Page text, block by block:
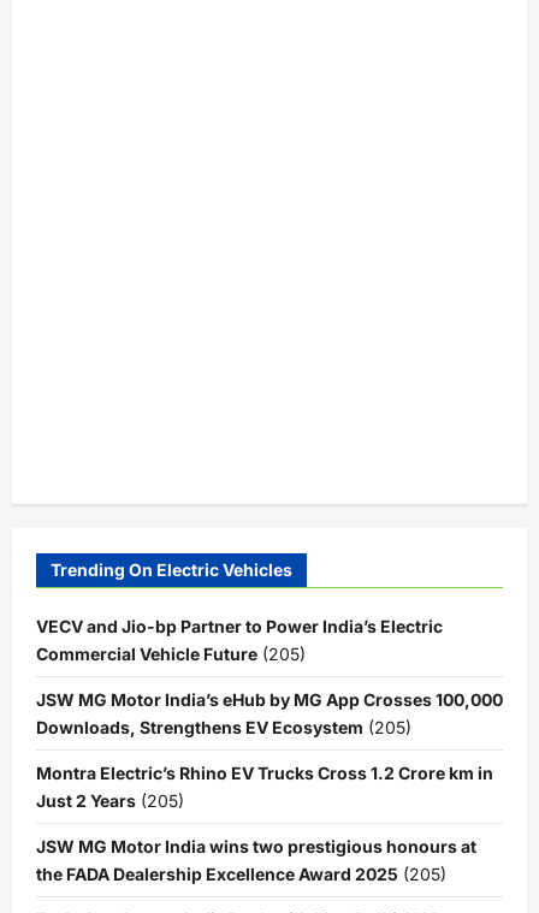
Trending On Electric Vehicles
VECV and Jio-bp Partner to Power India’s Electric
Commercial Vehicle Future (205)
JSW MG Motor India’s eHub by MG App Crosses 100,000
Downloads, Strengthens EV Ecosystem (205)
Montra Electric’s Rhino EV Trucks Cross 1.2 Crore km in
Just 2 Years (205)
JSW MG Motor India wins two prestigious honours at
the FADA Dealership Excellence Award 2025 (205)